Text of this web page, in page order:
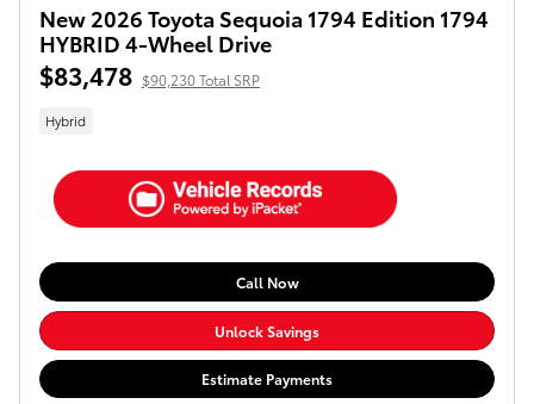
New 2026 Toyota Sequoia 1794 Edition 1794
HYBRID 4-Wheel Drive
$83,478 $90,230 Total SRP
Hybrid
Call Now
Unlock Savings
Estimate Payments